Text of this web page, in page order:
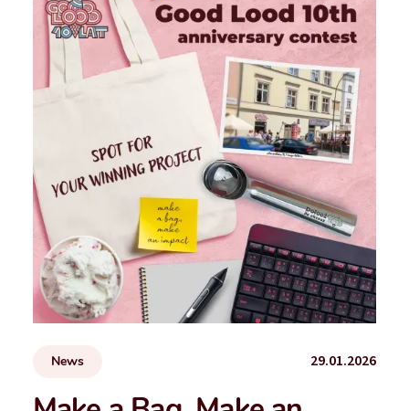
News 29.01.2026